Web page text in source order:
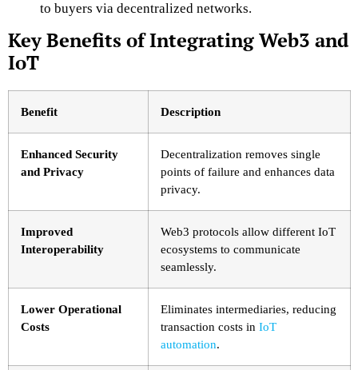
to buyers via decentralized networks.
Key Benefits of Integrating Web3 and
IoT
Benefit Description
Enhanced Security
and Privacy
Decentralization removes single
points of failure and enhances data
privacy.
Improved
Interoperability
Web3 protocols allow different IoT
ecosystems to communicate
seamlessly.
Lower Operational
Costs
Eliminates intermediaries, reducing
transaction costs in IoT
automation.